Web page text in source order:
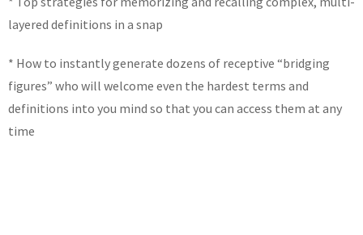
layered definitions in a snap
* How to instantly generate dozens of receptive “bridging
figures” who will welcome even the hardest terms and
definitions into you mind so that you can access them at any
time